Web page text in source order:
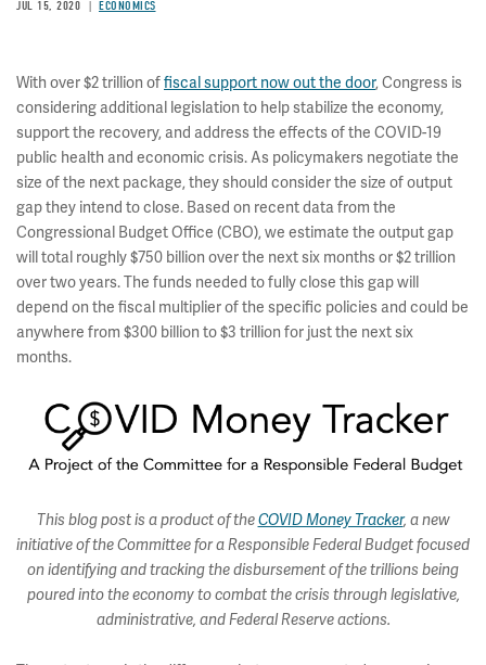
JUL 15, 2020 ECONOMICS
With over $2 trillion offiscal support now out the door, Congress is
considering additional legislation to help stabilize the economy,
support the recovery, and address the effects of the COVID-19
public health and economic crisis. As policymakers negotiate the
size of the next package, they should consider the size of output
gap they intend to close. Based on recent data from the
Congressional Budget Office (CBO), we estimate the output gap
will total roughly $750 billion over the next six months or $2 trillion
over two years. The funds needed to fully close this gap will
depend on the fiscal multiplier of the specific policies and could be
anywhere from $300 billion to $3 trillion for just the next six
months.
This blog post is a product of theCOVID Money Tracker, a new
initiative of the Committee for a Responsible Federal Budget focused
on identifying and tracking the disbursement of the trillions being
poured into the economy to combat the crisis through legislative,
administrative, and Federal Reserve actions.